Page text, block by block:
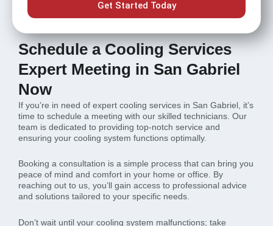
Get Started Today
Schedule a Cooling Services
Expert Meeting in San Gabriel
Now
If you’re in need of expert cooling services in San Gabriel, it’s
time to schedule a meeting with our skilled technicians. Our
team is dedicated to providing top-notch service and
ensuring your cooling system functions optimally.
Booking a consultation is a simple process that can bring you
peace of mind and comfort in your home or office. By
reaching out to us, you’ll gain access to professional advice
and solutions tailored to your specific needs.
Don’t wait until your cooling system malfunctions; take